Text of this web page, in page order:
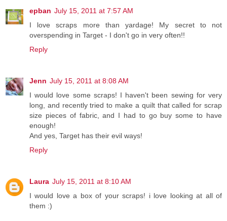
epban July 15, 2011 at 7:57 AM
I love scraps more than yardage! My secret to not
overspending in Target - I don't go in very often!!
Reply
Jenn July 15, 2011 at 8:08 AM
I would love some scraps! I haven't been sewing for very
long, and recently tried to make a quilt that called for scrap
size pieces of fabric, and I had to go buy some to have
enough!
And yes, Target has their evil ways!
Reply
Laura July 15, 2011 at 8:10 AM
I would love a box of your scraps! i love looking at all of
them :)